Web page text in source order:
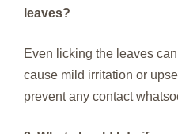
leaves?
Even licking the leaves
cause mild irritation or
prevent any contact